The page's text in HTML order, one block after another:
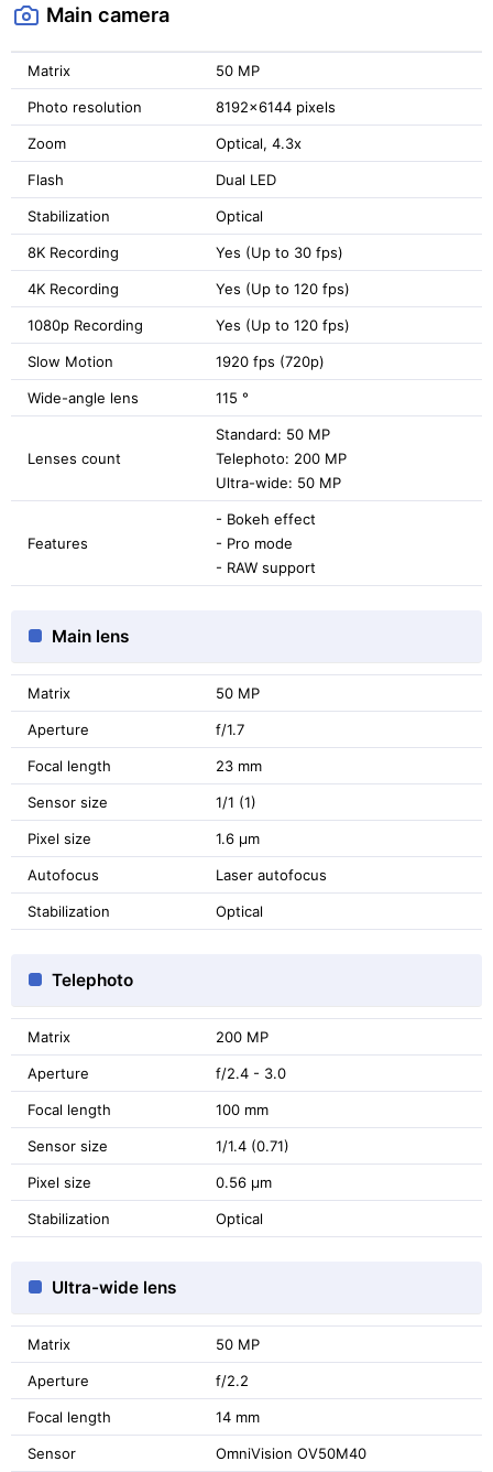
Main camera
Matrix 50 MP
Photo resolution 8192x6144 pixels
Zoom Optical, 4.3x
Flash Dual LED
Stabilization Optical
8K Recording Yes (Up to 30 fps)
4K Recording Yes (Up to 120 fps)
1080p Recording Yes (Up to 120 fps)
Slow Motion 1920 fps (720p)
Wide-angle lens 115 °
Lenses count
Standard: 50 MP
Telephoto: 200 MP
Ultra-wide: 50 MP
Features
- Bokeh effect
- Pro mode
- RAW support
Main lens
Matrix 50 MP
Aperture f/1.7
Focal length 23 mm
Sensor size 1/1 (1)
Pixel size 1.6 μm
Autofocus Laser autofocus
Stabilization Optical
Telephoto
Matrix 200 MP
Aperture f/2.4 - 3.0
Focal length 100 mm
Sensor size 1/1.4 (0.71)
Pixel size 0.56 μm
Stabilization Optical
Ultra-wide lens
Matrix 50 MP
Aperture f/2.2
Focal length 14 mm
Sensor OmniVision OV50M40